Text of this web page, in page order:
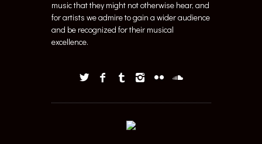
music that they might not otherwise hear, and
for artists we admire to gain a wider audience
and be recognized for their musical
excellence.